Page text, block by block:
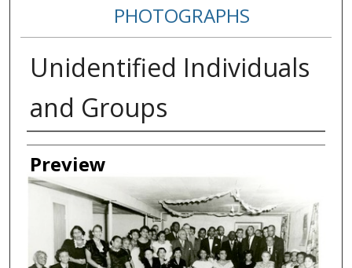
PHOTOGRAPHS
Unidentified Individuals
and Groups
Creator
Preview